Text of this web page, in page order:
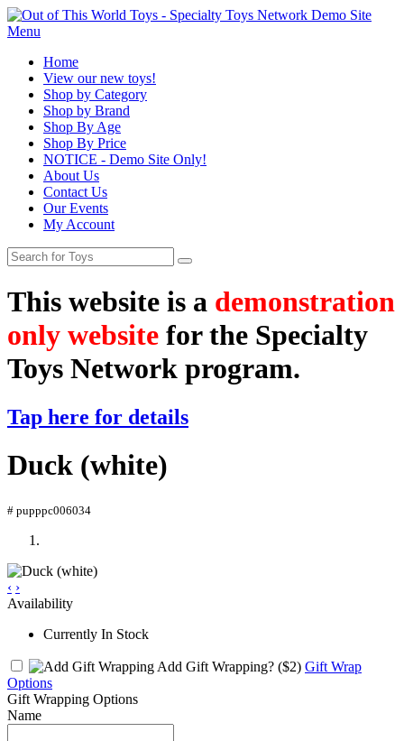
Menu
Home
View our new toys!
Shop by Category
Shop by Brand
Shop By Age
Shop By Price
NOTICE - Demo Site Only!
About Us
Contact Us
Our Events
My Account
This website is a demonstration
only website for the Specialty
Toys Network program.
Tap here for details
Duck (white)
# pupppc006034
‹ ›
Availability
Currently In Stock
Add Gift Wrapping? ($2) Gift Wrap
Options
Gift Wrapping Options
Name